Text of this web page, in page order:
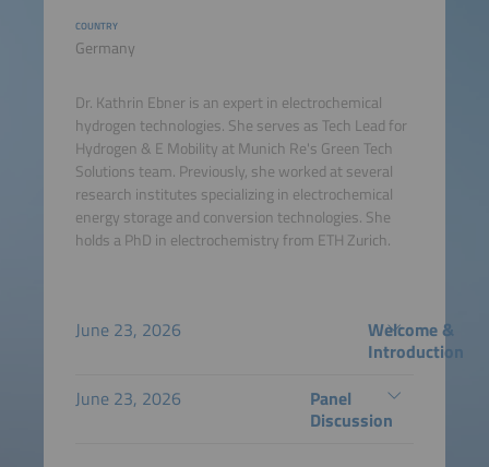
COUNTRY
Germany
Dr. Kathrin Ebner is an expert in electrochemical
hydrogen technologies. She serves as Tech Lead for
Hydrogen & E Mobility at Munich Re's Green Tech
Solutions team. Previously, she worked at several
research institutes specializing in electrochemical
energy storage and conversion technologies. She
holds a PhD in electrochemistry from ETH Zurich.
June 23, 2026
Welcome &
Introduction
June 23, 2026
Panel
Discussion